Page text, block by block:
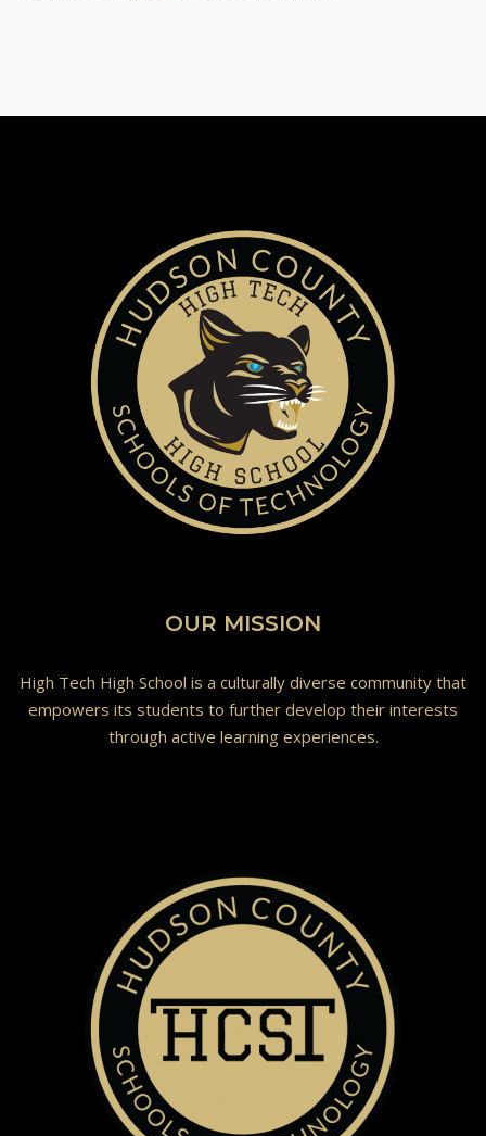
OUR MISSION
High Tech High School is a culturally diverse community that
empowers its students to further develop their interests
through active learning experiences.